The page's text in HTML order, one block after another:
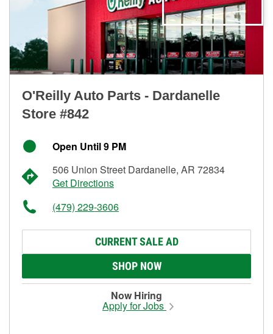
O'Reilly Auto Parts - Dardanelle
Store #842
Open Until 9 PM
506 Union Street Dardanelle, AR 72834
Get Directions
(479) 229-3606
CURRENT SALE AD
SHOP NOW
Now Hiring
Apply for Jobs